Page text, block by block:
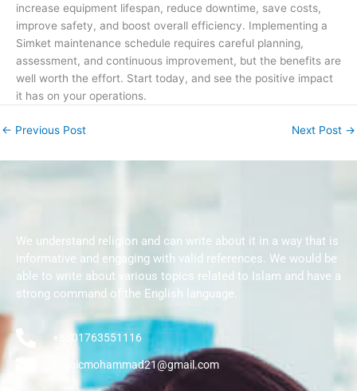
increase equipment lifespan, reduce downtime, save costs,
improve safety, and boost overall efficiency. Implementing a
Simket maintenance schedule requires careful planning,
assessment, and continuous improvement, but the benefits are
well worth the effort. Start today, and see the positive impact
it has on your operations.
← Previous Post Next Post →
We understand religion and can write about it in a way that is
informative and engaging with valid references. We would be
able to write about various topics related to Islam and have a
strong command of the English language.
+8801763551116
arabicmohammad21@gmail.com